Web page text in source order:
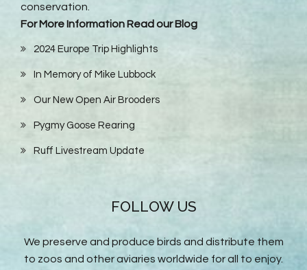
conservation.
For More Information Read our Blog
2024 Europe Trip Highlights
In Memory of Mike Lubbock
Our New Open Air Brooders
Pygmy Goose Rearing
Ruff Livestream Update
FOLLOW US
We preserve and produce birds and distribute them
to zoos and other aviaries worldwide for all to enjoy.